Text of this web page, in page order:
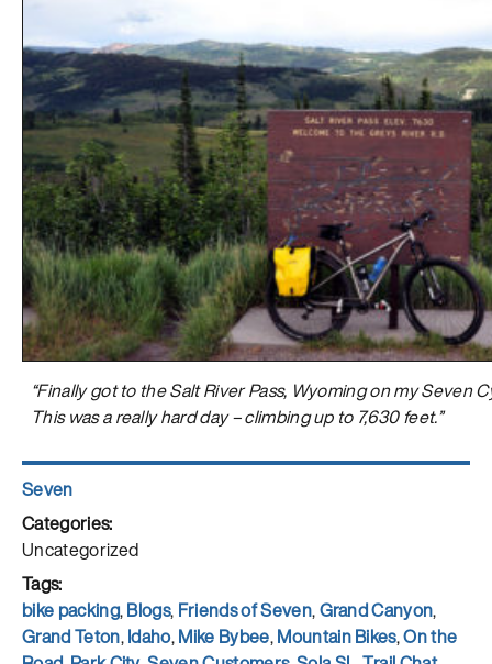
“Finally got to the Salt River Pass, Wyoming on my Seven
This was a really hard day – climbing up to 7,630 feet.”
Author
Seven
Posted
on
Categories
Uncategorized
Tags
bike packing,Blogs, Friends of Seven,Grand Canyon,
Grand Teton,Idaho,Mike Bybee,Mountain Bikes,On the